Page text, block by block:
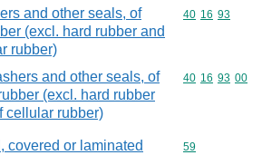
and other seals, of
(excl. hard rubber and
rubber)
Commodity
40 16 93
and other seals, of
(excl. hard rubber
cellular rubber)
Commodity
40 16 93 00
covered or laminated
Commodity
59